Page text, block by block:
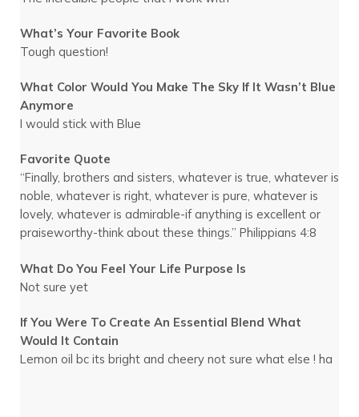
What’s Your Favorite Book
Tough question!
What Color Would You Make The Sky If It Wasn’t Blue
Anymore
I would stick with Blue
Favorite Quote
“Finally, brothers and sisters, whatever is true, whatever is
noble, whatever is right, whatever is pure, whatever is
lovely, whatever is admirable-if anything is excellent or
praiseworthy-think about these things.” Philippians 4:8
What Do You Feel Your Life Purpose Is
Not sure yet
If You Were To Create An Essential Blend What
Would It Contain
Lemon oil bc its bright and cheery not sure what else ! ha